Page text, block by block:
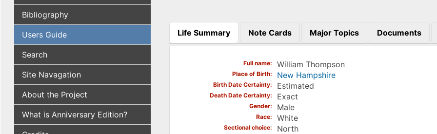
Bibliography
Users Guide
Search
Site Navagation
About the Project
What is Anniversary Edition?
Life Summary
(active tab)
Note Cards Major Topics Documents
Full name William Thompson
Place of Birth New Hampshire
Birth Date Certainty Estimated
Death Date Certainty Exact
Gender Male
Race White
Sectional choice North